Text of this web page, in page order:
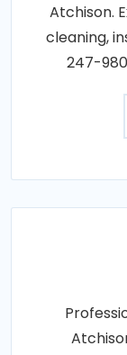
Atchison.
cleaning,
247-